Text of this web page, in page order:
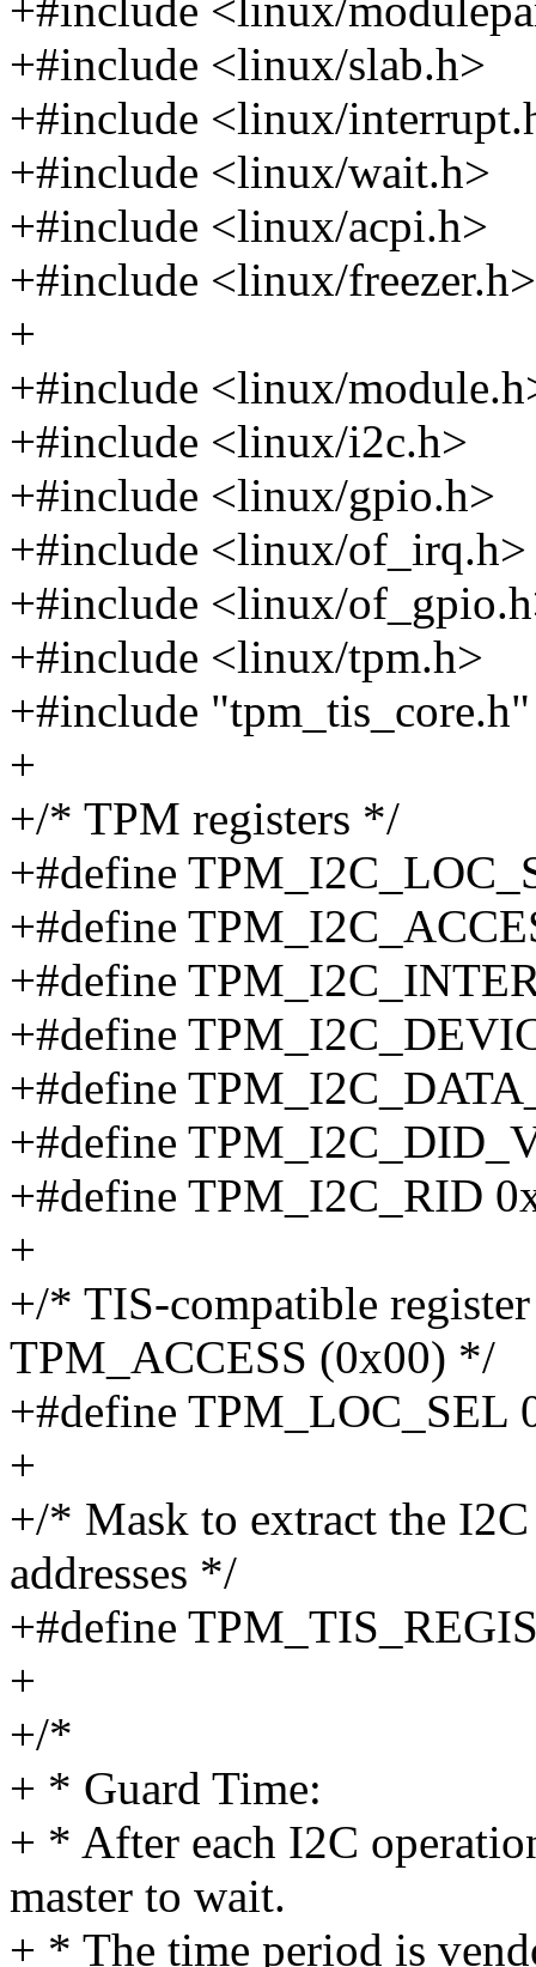
+#include <linux/
+#include <linux/slab.h>
+#include <linux/
+#include <linux/wait.h>
+#include <linux/acpi.h>
+#include <linux/freezer.h>
+
+#include <linux/
+#include <linux/i2c.h>
+#include <linux/gpio.h>
+#include <linux/of_irq.h>
+#include <linux/
+#include <linux/tpm.h>
+#include "tpm_tis_core.h"
+
+/* TPM registers */
+#define
+#define
+#define
+#define
+#define
+#define
+#define TPM_I2C_RID
+
+/* TIS-compatible
TPM_ACCESS (0x00) */
+#define TPM_LOC_SEL
+
+/* Mask to extract the
addresses */
+#define
+
+/*
+ * Guard Time:
+ * After each I2C
master to wait.
+ * The time period is